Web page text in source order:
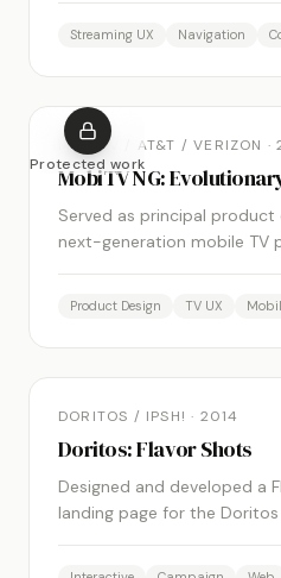
Streaming UX Navigation
MOBITV / AT&T / VERIZON ·
MobiTV NG:
Served as principal product
next-generation mobile TV
Product Design TV UX
Protected work
DORITOS / IPSH! · 2014
Doritos: Flavor Shots
Designed and developed a
landing page for the